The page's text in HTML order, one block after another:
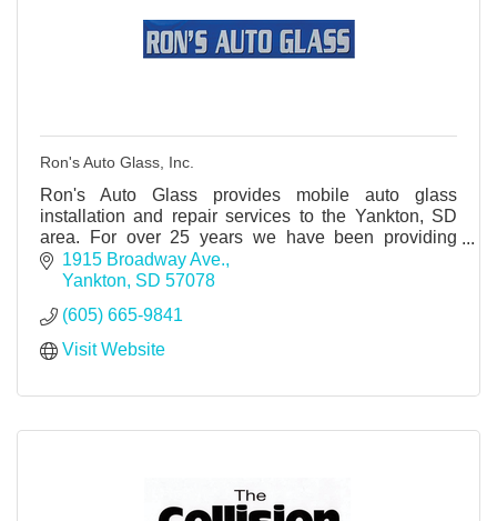
Ron's Auto Glass, Inc.
Ron's Auto Glass provides mobile auto glass
installation and repair services to the Yankton, SD
area. For over 25 years we have been providing
automotive commercial doors & windows and tractor
glass.
1915 Broadway Ave.
Yankton SD 57078
(605) 665-9841
Visit Website